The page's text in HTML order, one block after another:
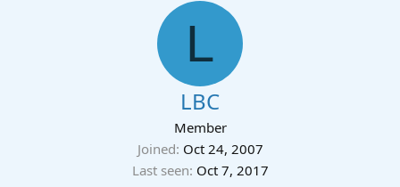
L
LBC
Member
Joined Oct 24, 2007
Last seen Oct 7, 2017